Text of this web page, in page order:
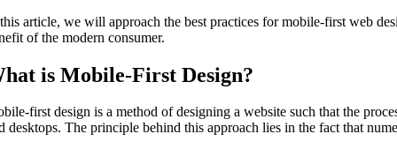
article, we will approach the best practices for mobile-first web
of the modern consumer.
is Mobile-First Design?
first design is a method of designing a website such that the
desktops. The principle behind this approach lies in the fact that